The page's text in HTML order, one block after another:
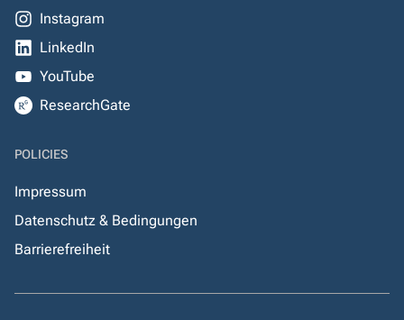
Instagram
LinkedIn
YouTube
ResearchGate
POLICIES
Impressum
Datenschutz & Bedingungen
Barrierefreiheit